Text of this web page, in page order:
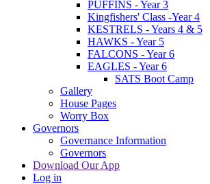
PUFFINS - Year 3
Kingfishers' Class -Year 4
KESTRELS - Years 4 & 5
HAWKS - Year 5
FALCONS - Year 6
EAGLES - Year 6
SATS Boot Camp
Gallery
House Pages
Worry Box
Governors
Governance Information
Governors
Download Our App
Log in